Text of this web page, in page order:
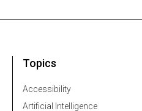
Topics
Accessibility
Artificial Intelligence